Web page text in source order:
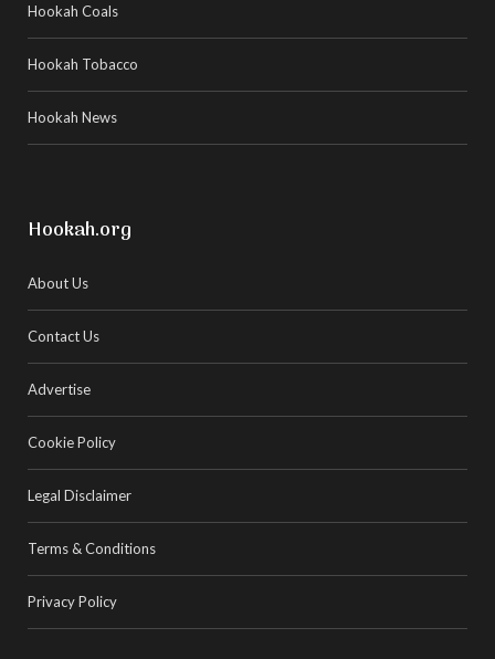
Hookah Coals
Hookah Tobacco
Hookah News
Hookah.org
About Us
Contact Us
Advertise
Cookie Policy
Legal Disclaimer
Terms & Conditions
Privacy Policy